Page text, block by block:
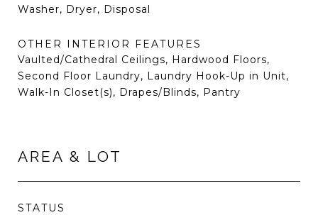
Washer, Dryer, Disposal
OTHER INTERIOR FEATURES
Vaulted/Cathedral Ceilings, Hardwood Floors,
Second Floor Laundry, Laundry Hook-Up in Unit,
Walk-In Closet(s), Drapes/Blinds, Pantry
AREA & LOT
STATUS